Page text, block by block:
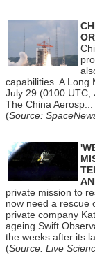
capabilities. A Long
July 29 (0100 UTC,
The China Aerosp...
(Source:
private mission to
now need a rescue
private company
ageing Swift
the weeks after its
(Source: Live